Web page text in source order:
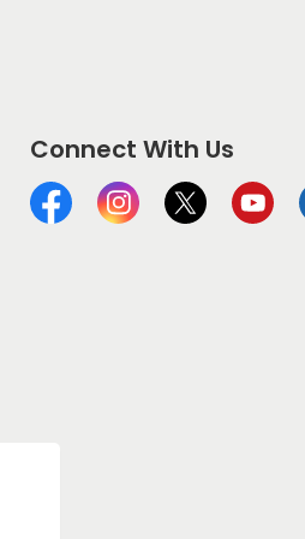
Connect With Us
FacebookInstagramTwitter